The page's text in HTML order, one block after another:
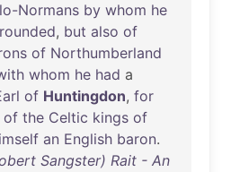
Normans by whom he
, but also of
of Northumberland
whom he had a
of Huntingdon, for
of the Celtic kings of
an English baron.
Sangster) Rait - An